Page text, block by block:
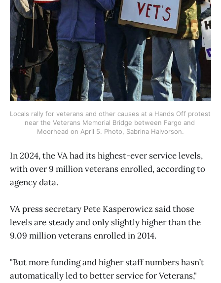
Locals rally for veterans and other causes at a Hands Off protest
near the Veterans Memorial Bridge between Fargo and
Moorhead on April 5. Photo, Sabrina Halvorson.
In 2024, the VA had its highest-ever service levels,
with over 9 million veterans enrolled, according to
agency data.
VA press secretary Pete Kasperowicz said those
levels are steady and only slightly higher than the
9.09 million veterans enrolled in 2014.
"But more funding and higher staff numbers hasn’t
automatically led to better service for Veterans,"